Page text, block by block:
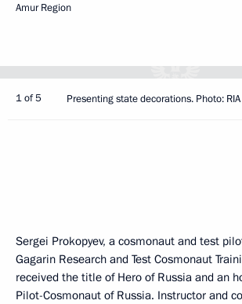
Amur Region
1 of 5 Presenting state decorations. Photo:
Sergei Prokopyev, a cosmonaut and test
Gagarin Research and Test Cosmonaut
received the title of Hero of Russia and an
Pilot-Cosmonaut of Russia. Instructor and